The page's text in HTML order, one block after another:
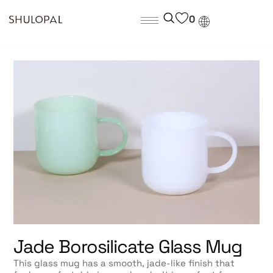
0
Jade Borosilicate Glass Mug
This glass mug has a smooth, jade-like finish that